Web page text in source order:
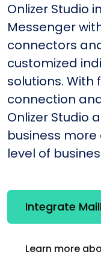
Onlizer Studio
Messenger
connectors
customized
solutions. With
connection
Onlizer Studio
business
level of
Integrate
Learn more